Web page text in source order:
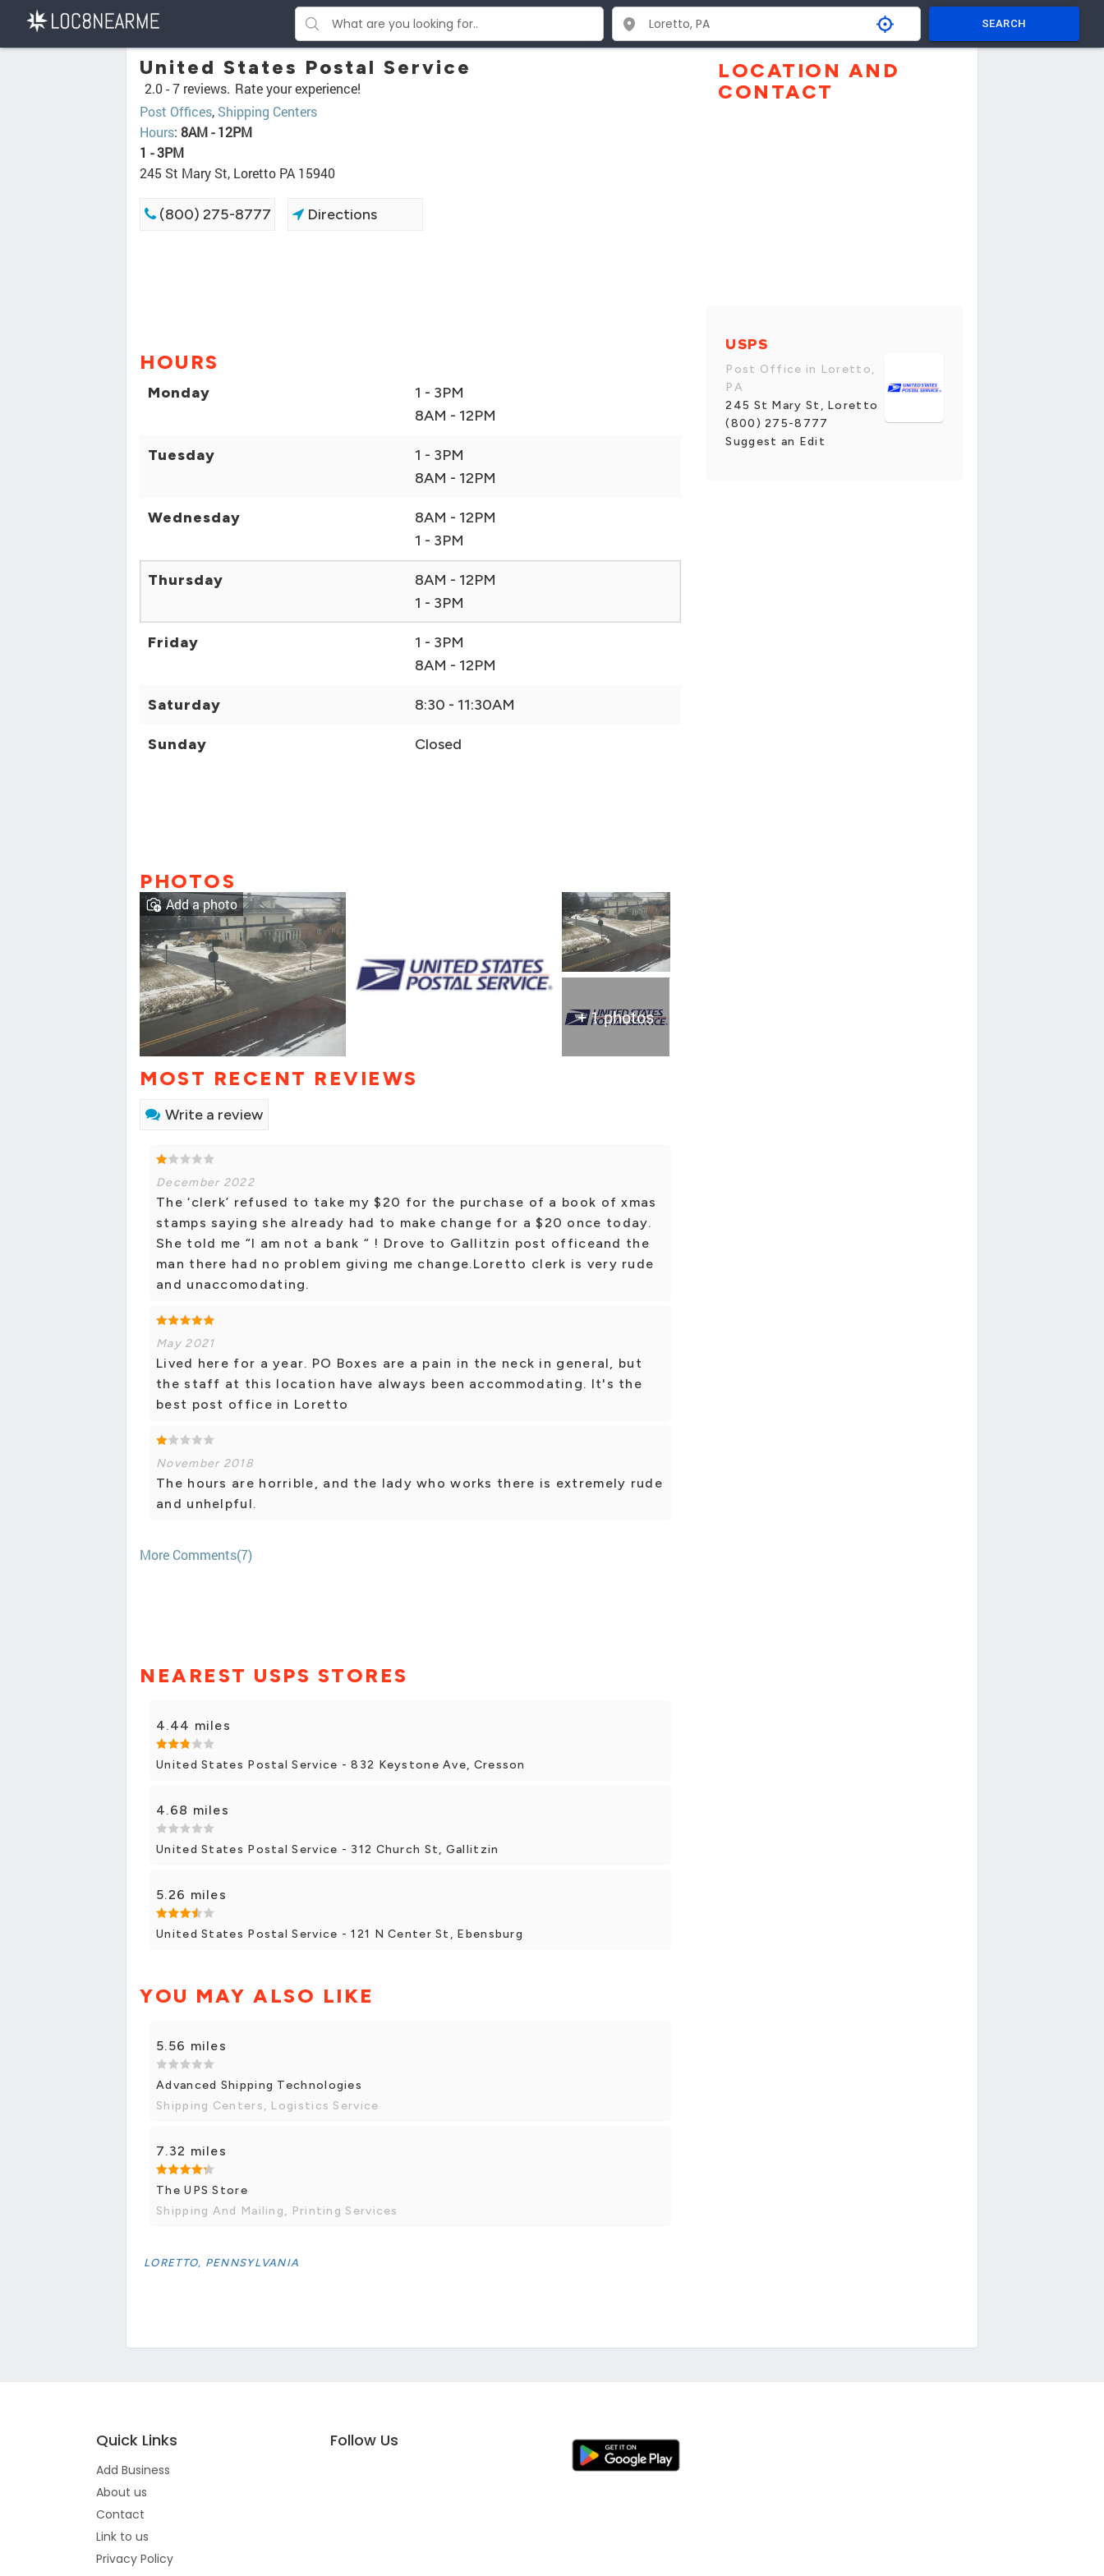
SEARCH
United States Postal Service
2.0 -7 reviews. Rate your experience!
Post Offices, Shipping Centers
Hours: 8AM - 12PM
1 - 3PM
245 St Mary St, Loretto PA 15940
(800) 275-8777 Directions
HOURS
Monday
1 - 3PM
8AM - 12PM
Tuesday
1 - 3PM
8AM - 12PM
Wednesday
8AM - 12PM
1 - 3PM
Thursday
8AM - 12PM
1 - 3PM
Friday
1 - 3PM
8AM - 12PM
Saturday 8:30 - 11:30AM
Sunday Closed
PHOTOS
+ 1 photos
Add a photo
MOST RECENT REVIEWS
Write a review
December 2022
The ‘clerk’ refused to take my $20 for the purchase of a book of xmas
stamps saying she already had to make change for a $20 once today.
She told me “I am not a bank “ ! Drove to Gallitzin post officeand the
man there had no problem giving me change.Loretto clerk is very rude
and unaccomodating.
May 2021
Lived here for a year. PO Boxes are a pain in the neck in general, but
the staff at this location have always been accommodating. It's the
best post office in Loretto
November 2018
The hours are horrible, and the lady who works there is extremely rude
and unhelpful.
More Comments(7)
NEAREST USPS STORES
4.44 miles
United States Postal Service - 832 Keystone Ave, Cresson
4.68 miles
United States Postal Service - 312 Church St, Gallitzin
5.26 miles
United States Postal Service - 121 N Center St, Ebensburg
YOU MAY ALSO LIKE
5.56 miles
Advanced Shipping Technologies
Shipping Centers, Logistics Service
7.32 miles
The UPS Store
Shipping And Mailing, Printing Services
LORETTO, PENNSYLVANIA
LOCATION AND
CONTACT
USPS
Post Office in Loretto,
PA
245 St Mary St, Loretto
(800) 275-8777
Suggest an Edit
Quick Links
Add Business
About us
Contact
Link to us
Privacy Policy
Follow Us